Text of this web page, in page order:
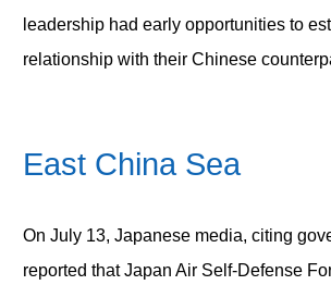
leadership had early opportunities to
relationship with their Chinese
East China Sea
On July 13, Japanese media, citing
reported that Japan Air Self-Defense